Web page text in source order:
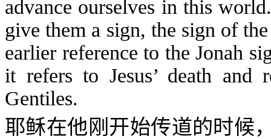
advance ourselves in this
give them a sign, the sign of
earlier reference to the Jonah
it refers to Jesus’ death and
Gentiles.
耶稣在他刚开始传道的时候